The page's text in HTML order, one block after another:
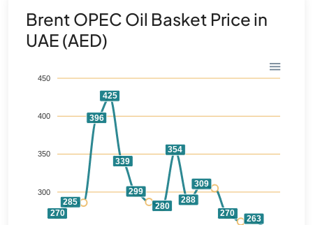
Brent OPEC Oil Basket Price in
UAE (AED)
450
400
350
300
270
285
396
425
339
299
280
354
288
309
270
263